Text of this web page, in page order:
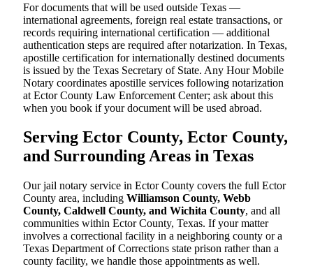
For documents that will be used outside Texas —
international agreements, foreign real estate transactions, or
records requiring international certification — additional
authentication steps are required after notarization. In Texas,
apostille certification for internationally destined documents
is issued by the Texas Secretary of State. Any Hour Mobile
Notary coordinates apostille services following notarization
at Ector County Law Enforcement Center; ask about this
when you book if your document will be used abroad.
Serving Ector County, Ector County,
and Surrounding Areas in Texas
Our jail notary service in Ector County covers the full Ector
County area, including Williamson County, Webb
County, Caldwell County, and Wichita County, and all
communities within Ector County, Texas. If your matter
involves a correctional facility in a neighboring county or a
Texas Department of Corrections state prison rather than a
county facility, we handle those appointments as well.